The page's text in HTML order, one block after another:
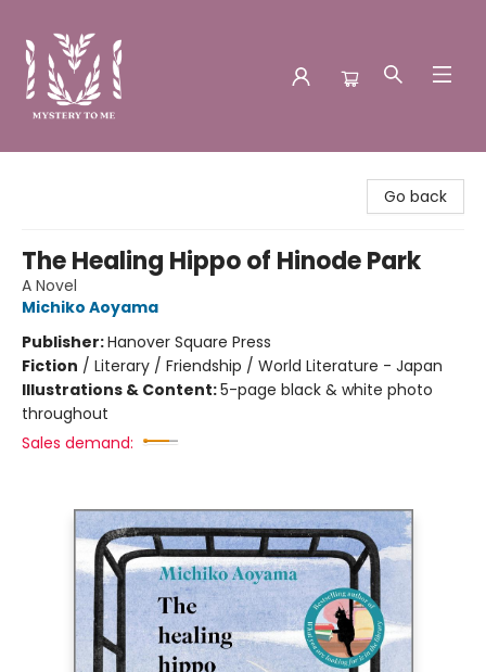
Go back
The Healing Hippo of Hinode Park
A Novel
Michiko Aoyama
Publisher:Hanover Square Press
Fiction / Literary / Friendship / World Literature - Japan
Illustrations & Content:5-page black & white photo
throughout
Sales demand: